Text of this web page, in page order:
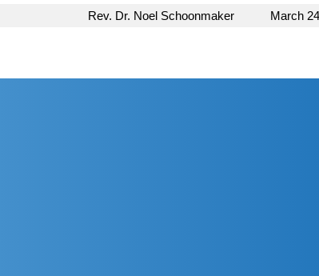
Rev. Dr. Noel Schoonmaker March